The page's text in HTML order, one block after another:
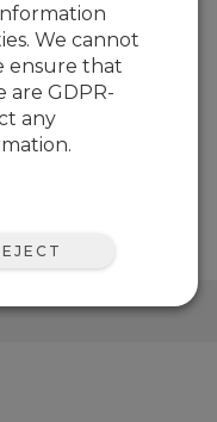
We cannot
ensure that
are GDPR-
any